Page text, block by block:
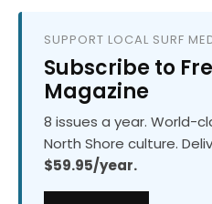
SUPPORT LOCAL SURF
Subscribe to
Magazine
8 issues a year. World-
North Shore culture.
$59.95/year.